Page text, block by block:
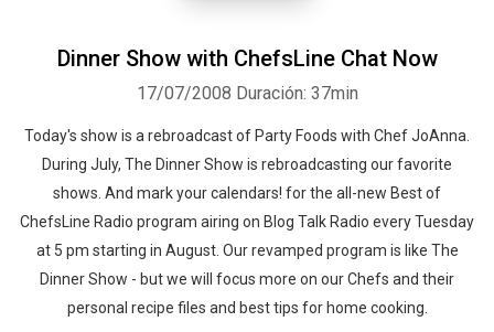
Dinner Show with ChefsLine Chat Now
17/07/2008 Duración: 37min
Today's show is a rebroadcast of Party Foods with Chef JoAnna.
During July, The Dinner Show is rebroadcasting our favorite
shows. And mark your calendars! for the all-new Best of
ChefsLine Radio program airing on Blog Talk Radio every Tuesday
at 5 pm starting in August. Our revamped program is like The
Dinner Show - but we will focus more on our Chefs and their
personal recipe files and best tips for home cooking.
Whatsapp Facebook Twitter E-mail